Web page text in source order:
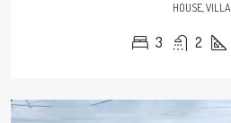
HOUSE, VILLA
3 2